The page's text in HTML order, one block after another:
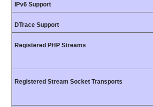
IPv6 Support
DTrace Support
Registered PHP Streams
Registered Stream Socket Transports